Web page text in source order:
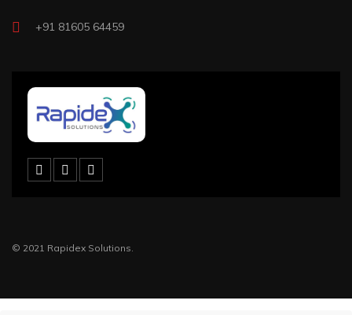
+91 81605 64459
© 2021 Rapidex Solutions.